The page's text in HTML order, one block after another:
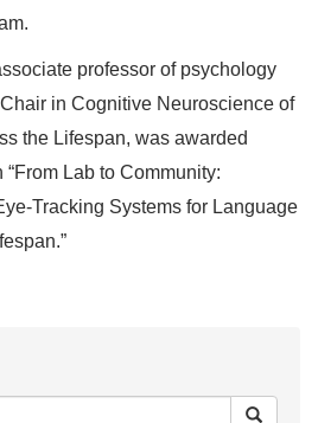
professor of psychology
in Cognitive Neuroscience of
the Lifespan, was awarded
Lab to Community:
Tracking Systems for Language